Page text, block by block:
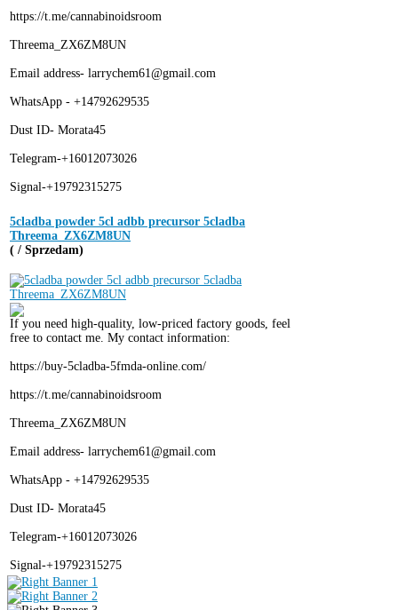
https://t.me/cannabinoidsroom
Threema_ZX6ZM8UN
Email address- larrychem61@gmail.com
WhatsApp - +14792629535
Dust ID- Morata45
Telegram-+16012073026
Signal-+19792315275
5cladba powder 5cl adbb precursor 5cladba
Threema_ZX6ZM8UN
( / Sprzedam)
If you need high-quality, low-priced factory goods, feel
free to contact me. My contact information:
https://buy-5cladba-5fmda-online.com/
https://t.me/cannabinoidsroom
Threema_ZX6ZM8UN
Email address- larrychem61@gmail.com
WhatsApp - +14792629535
Dust ID- Morata45
Telegram-+16012073026
Signal-+19792315275